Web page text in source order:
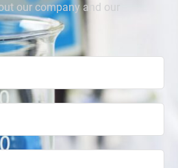
our company and our